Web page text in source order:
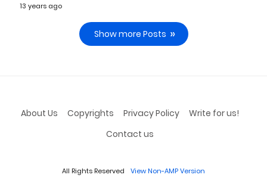
13 years ago
Show more Posts
About Us Copyrights Privacy Policy
Write for us!
Contact us
All Rights Reserved View Non-AMP Version